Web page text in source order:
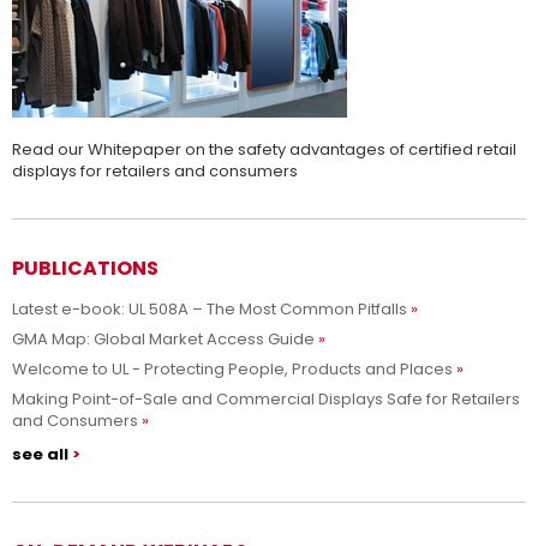
Read our Whitepaper on the safety advantages of certified retail
displays for retailers and consumers
PUBLICATIONS
Latest e-book: UL 508A – The Most Common Pitfalls
GMA Map: Global Market Access Guide
Welcome to UL - Protecting People, Products and Places
Making Point-of-Sale and Commercial Displays Safe for Retailers
and Consumers
see all